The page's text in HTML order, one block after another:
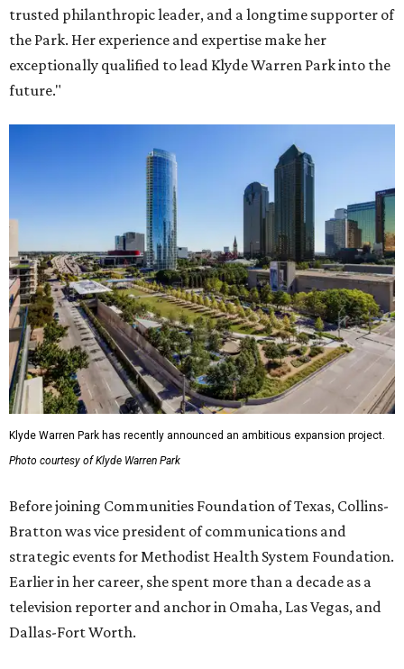
trusted philanthropic leader, and a longtime supporter of
the Park. Her experience and expertise make her
exceptionally qualified to lead Klyde Warren Park into the
future."
Klyde Warren Park has recently announced an ambitious expansion project.
Photo courtesy of Klyde Warren Park
Before joining Communities Foundation of Texas, Collins-
Bratton was vice president of communications and
strategic events for Methodist Health System Foundation.
Earlier in her career, she spent more than a decade as a
television reporter and anchor in Omaha, Las Vegas, and
Dallas-Fort Worth.